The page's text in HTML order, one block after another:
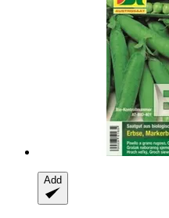
Add